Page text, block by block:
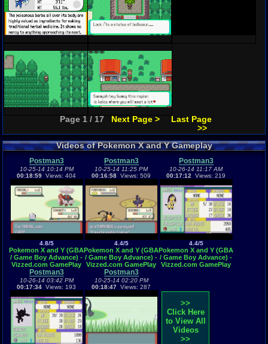
Page 1 / 17 Next Page >
Last Page
>>
Videos of Pokemon X and Y Gameplay
Postman3
10-25-14 10:14 PM
00:18:59 Views: 404
4.8/5
Pokemon X and Y (GBA
/ Game Boy Advance) -
Vizzed.com GamePlay
(rom hack)
Postman3
10-25-14 11:25 PM
00:16:58 Views: 509
4.4/5
Pokemon X and Y (GBA
/ Game Boy Advance) -
Vizzed.com GamePlay
(rom hack)
Postman3
10-26-14 11:17 AM
00:17:12 Views: 219
4.4/5
Pokemon X and Y (GBA
/ Game Boy Advance) -
Vizzed.com GamePlay
Postman3
10-26-14 03:42 PM
00:17:34 Views: 193
Postman3
10-25-14 02:20 PM
00:18:47 Views: 287
>>
Click Here
to View All
Videos
>>